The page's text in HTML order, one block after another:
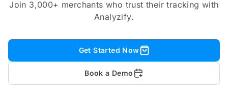
Join 3,000+ merchants who trust their tracking with
Analyzify.
Get Started Now
Book a Demo